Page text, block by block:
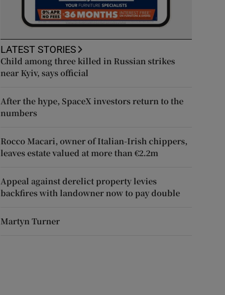
LATEST STORIES
Child among three killed in Russian strikes
near Kyiv, says official
After the hype, SpaceX investors return to the
numbers
Rocco Macari, owner of Italian-Irish chippers,
leaves estate valued at more than €2.2m
Appeal against derelict property levies
backfires with landowner now to pay double
Martyn Turner